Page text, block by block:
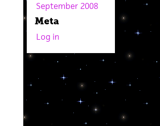
September 2008
Meta
Log in